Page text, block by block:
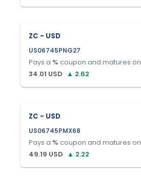
ZC - USD
US06745PNG27
Pays a % coupon and matures on
34.01 USD ▲ 2.62
ZC - USD
US06745PMX68
Pays a % coupon and matures on
49.19 USD ▲ 2.22